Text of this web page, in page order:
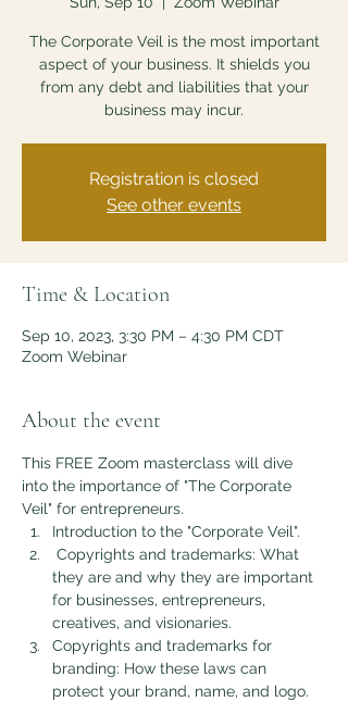
The Corporate Veil is the most important
aspect of your business. It shields you
from any debt and liabilities that your
business may incur.
Registration is closed
See other events
Time & Location
Sep 10, 2023, 3:30 PM – 4:30 PM CDT
Zoom Webinar
About the event
This FREE Zoom masterclass will dive
into the importance of "The Corporate
Veil" for entrepreneurs.
Introduction to the "Corporate Veil".
Copyrights and trademarks: What
they are and why they are important
for businesses, entrepreneurs,
creatives, and visionaries.
Copyrights and trademarks for
branding: How these laws can
protect your brand, name, and logo.